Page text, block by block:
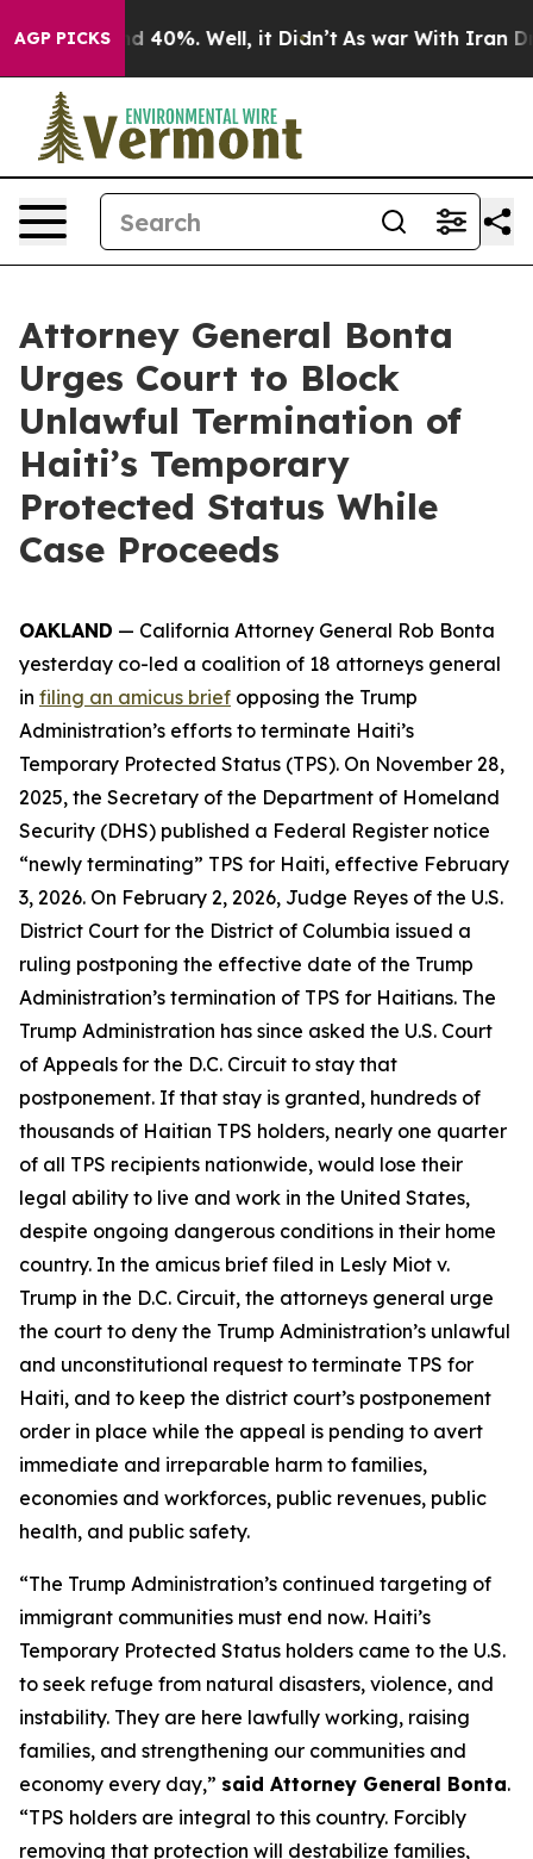
AGP PICKS
Around 40%. Well, it Didn’t As war With Iran Drove
Attorney General Bonta
Urges Court to Block
Unlawful Termination of
Haiti’s Temporary
Protected Status While
Case Proceeds
OAKLAND — California Attorney General Rob Bonta
yesterday co-led a coalition of 18 attorneys general
in filing an amicus brief opposing the Trump
Administration’s efforts to terminate Haiti’s
Temporary Protected Status (TPS). On November 28,
2025, the Secretary of the Department of Homeland
Security (DHS) published a Federal Register notice
“newly terminating” TPS for Haiti, effective February
3, 2026. On February 2, 2026, Judge Reyes of the U.S.
District Court for the District of Columbia issued a
ruling postponing the effective date of the Trump
Administration’s termination of TPS for Haitians. The
Trump Administration has since asked the U.S. Court
of Appeals for the D.C. Circuit to stay that
postponement. If that stay is granted, hundreds of
thousands of Haitian TPS holders, nearly one quarter
of all TPS recipients nationwide, would lose their
legal ability to live and work in the United States,
despite ongoing dangerous conditions in their home
country. In the amicus brief filed in Lesly Miot v.
Trump in the D.C. Circuit, the attorneys general urge
the court to deny the Trump Administration’s unlawful
and unconstitutional request to terminate TPS for
Haiti, and to keep the district court’s postponement
order in place while the appeal is pending to avert
immediate and irreparable harm to families,
economies and workforces, public revenues, public
health, and public safety.
“The Trump Administration’s continued targeting of
immigrant communities must end now. Haiti’s
Temporary Protected Status holders came to the U.S.
to seek refuge from natural disasters, violence, and
instability. They are here lawfully working, raising
families, and strengthening our communities and
economy every day,” said Attorney General Bonta.
“TPS holders are integral to this country. Forcibly
removing that protection will destabilize families,